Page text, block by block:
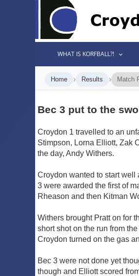
WHAT IS KORFBALL?!
Home › Results › Match
Bec 3 put to the
Croydon 1 travelled to an
Stimpson, Lorna Elliott, Zak
the day, Andy Withers.
Croydon wanted to start well
3 were awarded the first of
Rheason and then Kitman
Withers brought Pratt on for
short shot on the run from
Croydon turned on the gas
Bec 3 were not done yet
though and Elliott scored